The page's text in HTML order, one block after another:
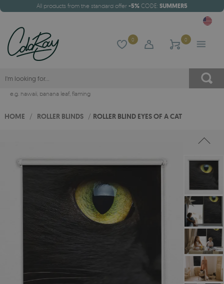
All products from the standard offer -5% CODE: SUMMER5
0 0
e.g. hawaii, banana leaf, flaming
HOME / ROLLER BLINDS / ROLLER BLIND EYES OF A CAT